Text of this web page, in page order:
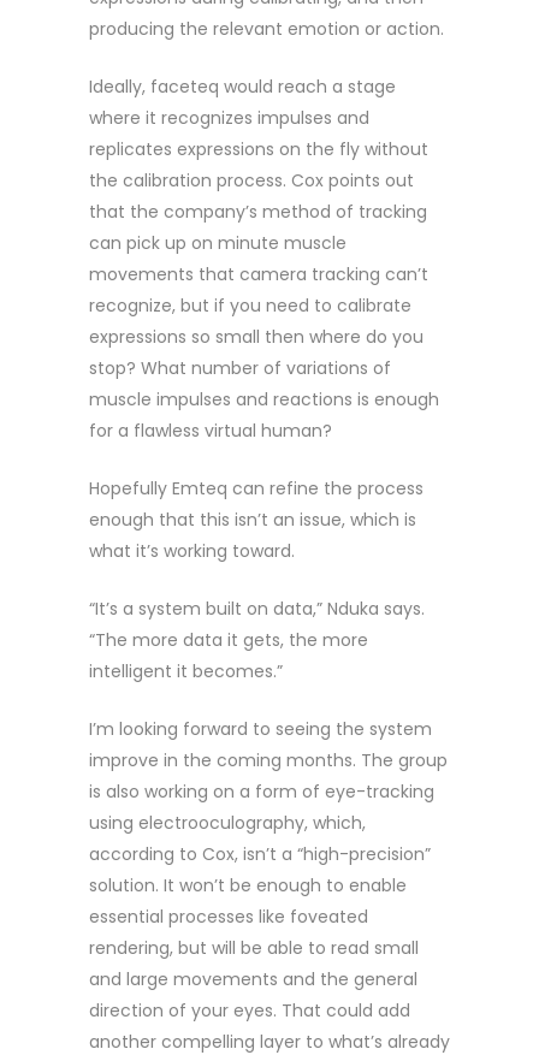
producing the relevant emotion or action.
Ideally, faceteq would reach a stage
where it recognizes impulses and
replicates expressions on the fly without
the calibration process. Cox points out
that the company’s method of tracking
can pick up on minute muscle
movements that camera tracking can’t
recognize, but if you need to calibrate
expressions so small then where do you
stop? What number of variations of
muscle impulses and reactions is enough
for a flawless virtual human?
Hopefully Emteq can refine the process
enough that this isn’t an issue, which is
what it’s working toward.
“It’s a system built on data,” Nduka says.
“The more data it gets, the more
intelligent it becomes.”
I’m looking forward to seeing the system
improve in the coming months. The group
is also working on a form of eye-tracking
using electrooculography, which,
according to Cox, isn’t a “high-precision”
solution. It won’t be enough to enable
essential processes like foveated
rendering, but will be able to read small
and large movements and the general
direction of your eyes. That could add
another compelling layer to what’s already